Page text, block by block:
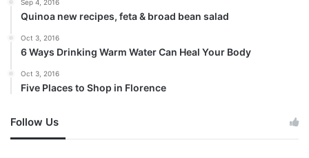
Sep 4, 2016
Quinoa new recipes, feta & broad bean salad
Oct 3, 2016
6 Ways Drinking Warm Water Can Heal Your Body
Oct 3, 2016
Five Places to Shop in Florence
Follow Us